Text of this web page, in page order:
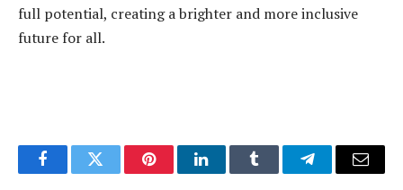
full potential, creating a brighter and more inclusive
future for all.
FacebookTwitter PinterestLinkedInTumblr TelegramEmail